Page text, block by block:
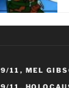
CATEGORIES
9/11 , MEL
TAGS